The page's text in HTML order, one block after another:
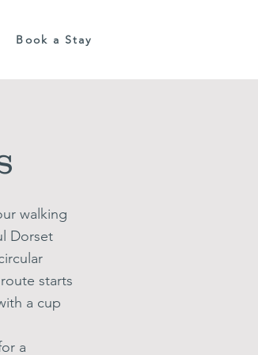
Book a Stay
walking
Dorset
starts
a cup
a